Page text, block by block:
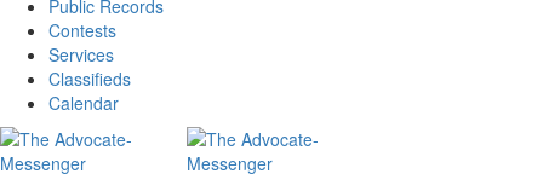
Public Records
Contests
Services
Classifieds
Calendar